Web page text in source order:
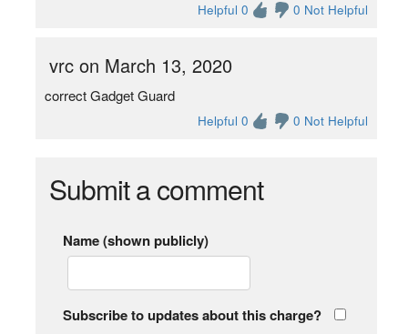
Helpful 0 0 Not Helpful
vrc on March 13, 2020
correct Gadget Guard
Helpful 0 0 Not Helpful
Submit a comment
Name (shown publicly)
Subscribe to updates about this charge?